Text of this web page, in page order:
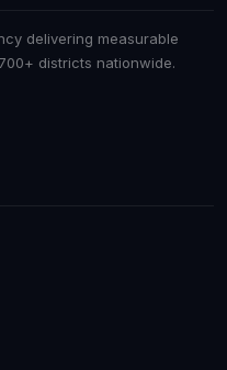
delivering measurable
districts nationwide.